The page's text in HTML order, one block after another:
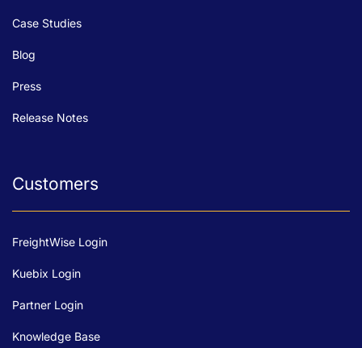
Case Studies
Blog
Press
Release Notes
Customers
FreightWise Login
Kuebix Login
Partner Login
Knowledge Base